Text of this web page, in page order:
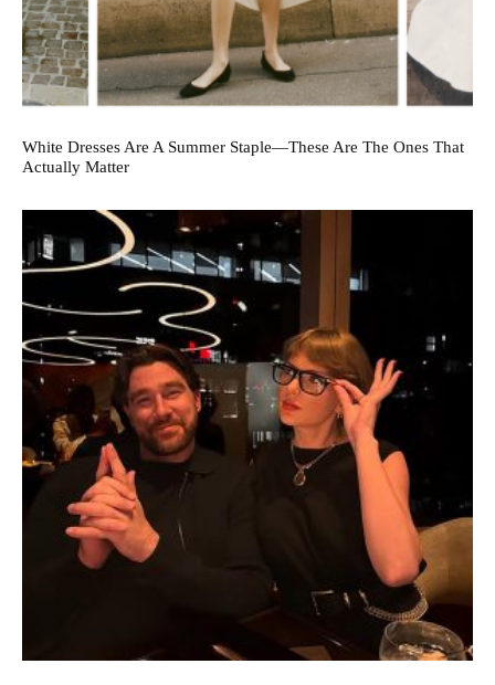
White Dresses Are A Summer Staple—These Are The Ones That
Actually Matter